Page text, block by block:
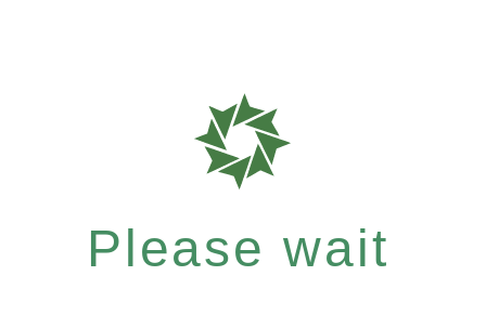
Please wait